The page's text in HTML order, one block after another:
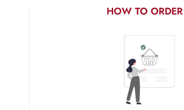
HOW TO ORDER